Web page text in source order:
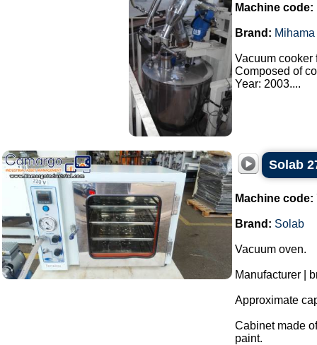
Machine code:
Brand:
Vacuum cooker
Composed of
Year: 2003....
Solab
Machine code:
Brand: Solab
Vacuum oven.
Manufacturer |
Approximate
Cabinet made
paint.